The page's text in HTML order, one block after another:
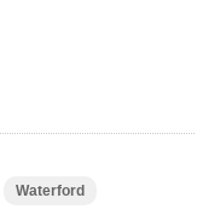
Waterford